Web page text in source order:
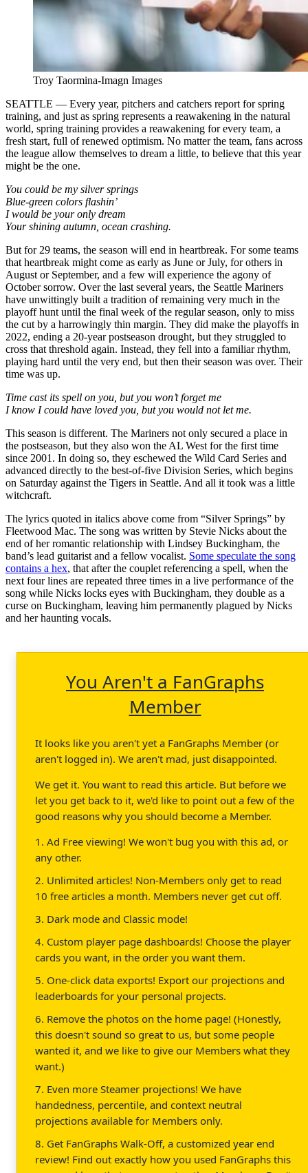
Troy Taormina-Imagn Images
SEATTLE — Every year, pitchers and catchers report for spring
training, and just as spring represents a reawakening in the natural
world, spring training provides a reawakening for every team, a
fresh start, full of renewed optimism. No matter the team, fans across
the league allow themselves to dream a little, to believe that this year
might be the one.
You could be my silver springs
Blue-green colors flashin’
I would be your only dream
Your shining autumn, ocean crashing.
But for 29 teams, the season will end in heartbreak. For some teams
that heartbreak might come as early as June or July, for others in
August or September, and a few will experience the agony of
October sorrow. Over the last several years, the Seattle Mariners
have unwittingly built a tradition of remaining very much in the
playoff hunt until the final week of the regular season, only to miss
the cut by a harrowingly thin margin. They did make the playoffs in
2022, ending a 20-year postseason drought, but they struggled to
cross that threshold again. Instead, they fell into a familiar rhythm,
playing hard until the very end, but then their season was over. Their
time was up.
Time cast its spell on you, but you won’t forget me
I know I could have loved you, but you would not let me.
This season is different. The Mariners not only secured a place in
the postseason, but they also won the AL West for the first time
since 2001. In doing so, they eschewed the Wild Card Series and
advanced directly to the best-of-five Division Series, which begins
on Saturday against the Tigers in Seattle. And all it took was a little
witchcraft.
The lyrics quoted in italics above come from “Silver Springs” by
Fleetwood Mac. The song was written by Stevie Nicks about the
end of her romantic relationship with Lindsey Buckingham, the
band’s lead guitarist and a fellow vocalist. Some speculate the song
contains a hex, that after the couplet referencing a spell, when the
next four lines are repeated three times in a live performance of the
song while Nicks locks eyes with Buckingham, they double as a
curse on Buckingham, leaving him permanently plagued by Nicks
and her haunting vocals.
You Aren't a FanGraphs
Member
It looks like you aren't yet a FanGraphs Member (or
aren't logged in). We aren't mad, just disappointed.
We get it. You want to read this article. But before we
let you get back to it, we'd like to point out a few of the
good reasons why you should become a Member.
1. Ad Free viewing! We won't bug you with this ad, or
any other.
2. Unlimited articles! Non-Members only get to read
10 free articles a month. Members never get cut off.
3. Dark mode and Classic mode!
4. Custom player page dashboards! Choose the player
cards you want, in the order you want them.
5. One-click data exports! Export our projections and
leaderboards for your personal projects.
6. Remove the photos on the home page! (Honestly,
this doesn't sound so great to us, but some people
wanted it, and we like to give our Members what they
want.)
7. Even more Steamer projections! We have
handedness, percentile, and context neutral
projections available for Members only.
8. Get FanGraphs Walk-Off, a customized year end
review! Find out exactly how you used FanGraphs this